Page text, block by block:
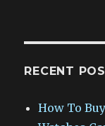
RECENT
How To